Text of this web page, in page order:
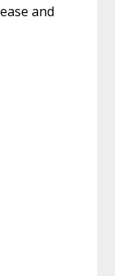
and